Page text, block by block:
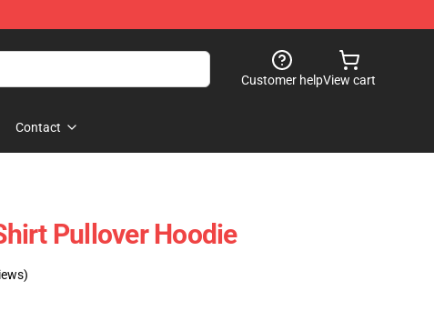
Customer helpView cart
Contact
Pullover Hoodie